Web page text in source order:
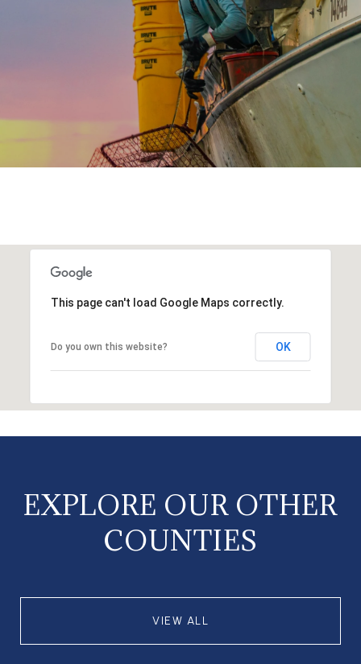
This page can't load Google Maps correctly.
Do you own this website? OK
EXPLORE OUR OTHER
COUNTIES
VIEW ALL